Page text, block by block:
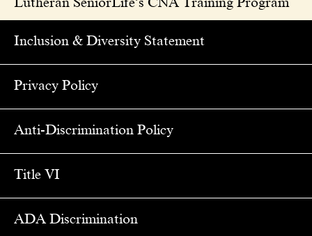
Inclusion & Diversity Statement
Privacy Policy
Anti-Discrimination Policy
Title VI
ADA Discrimination